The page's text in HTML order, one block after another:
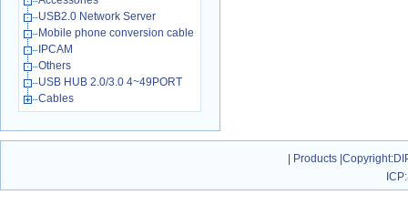
USB2.0 Network Server
Mobile phone conversion cable
IPCAM
Others
USB HUB 2.0/3.0 4~49PORT
Cables
Products |Copyright
ICP: